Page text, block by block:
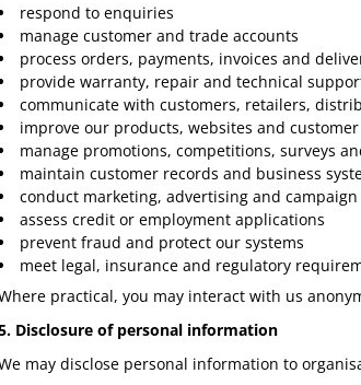
respond to enquiries
manage customer and trade accounts
process orders, payments, invoices and
provide warranty, repair and technical
communicate with customers, retailers,
improve our products, websites and
manage promotions, competitions, surveys
maintain customer records and business
conduct marketing, advertising and campaign
assess credit or employment applications
prevent fraud and protect our systems
meet legal, insurance and regulatory
practical, you may interact with us
Disclosure of personal information
may disclose personal information to